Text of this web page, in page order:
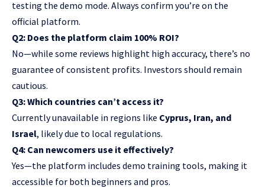
testing the demo mode. Always confirm you’re on the
official platform.
Q2: Does the platform claim 100% ROI?
No—while some reviews highlight high accuracy, there’s no
guarantee of consistent profits. Investors should remain
cautious.
Q3: Which countries can’t access it?
Currently unavailable in regions like Cyprus, Iran, and
Israel, likely due to local regulations.
Q4: Can newcomers use it effectively?
Yes—the platform includes demo training tools, making it
accessible for both beginners and pros.